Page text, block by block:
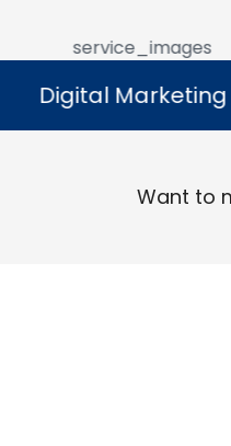
help
visibility and
We
that
Want to